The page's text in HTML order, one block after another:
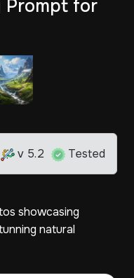
Prompt for
v 5.2 Tested
showcasing
natural